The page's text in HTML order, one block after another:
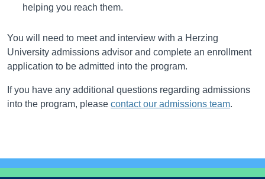
helping you reach them.
You will need to meet and interview with a Herzing
University admissions advisor and complete an enrollment
application to be admitted into the program.
If you have any additional questions regarding admissions
into the program, please contact our admissions team.